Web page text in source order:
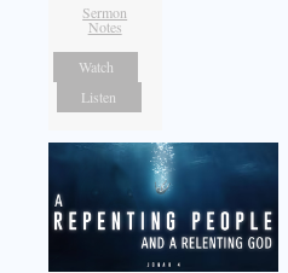
Sermon
Notes
Watch
Listen